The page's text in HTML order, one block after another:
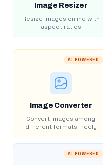
Image Resizer
Resize images online with
aspect ratios
AI POWERED
Image Converter
Convert images among
different formats freely
AI POWERED